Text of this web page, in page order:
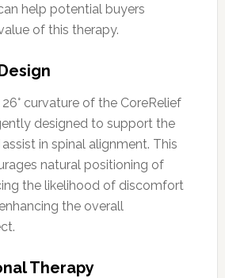
help potential buyers
of this therapy.
curvature of the CoreRelief
designed to support the
in spinal alignment. This
natural positioning of
the likelihood of discomfort
the overall
Therapy